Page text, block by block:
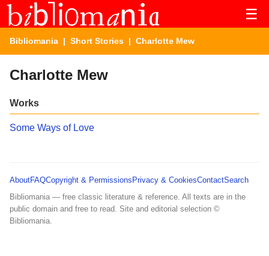
☰
Bibliomania | Short Stories | Charlotte Mew
Charlotte Mew
Works
Some Ways of Love
AboutFAQCopyright & Permissions Privacy & CookiesContactSearch
Bibliomania — free classic literature & reference. All texts are in the
public domain and free to read. Site and editorial selection ©
Bibliomania.